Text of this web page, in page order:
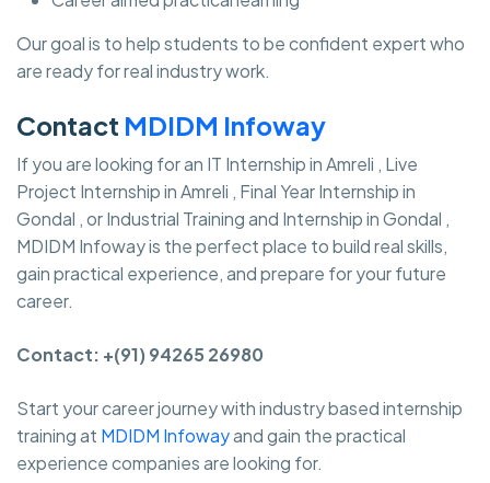
Our goal is to help students to be confident expert who
are ready for real industry work.
Contact MDIDM Infoway
If you are looking for an IT Internship in Amreli , Live
Project Internship in Amreli , Final Year Internship in
Gondal , or Industrial Training and Internship in Gondal ,
MDIDM Infoway is the perfect place to build real skills,
gain practical experience, and prepare for your future
career.
Contact: +(91) 94265 26980
Start your career journey with industry based internship
training at MDIDM Infowayand gain the practical
experience companies are looking for.